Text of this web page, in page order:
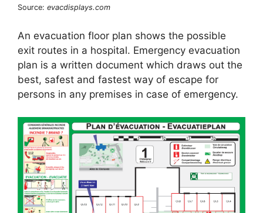
Source: evacdisplays.com
An evacuation floor plan shows the possible
exit routes in a hospital. Emergency evacuation
plan is a written document which draws out the
best, safest and fastest way of escape for
persons in any premises in case of emergency.